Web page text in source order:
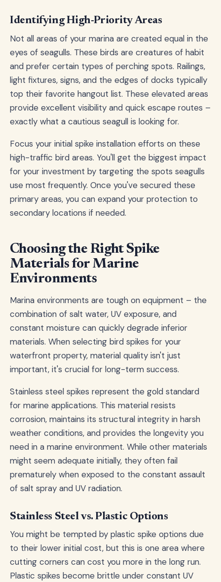
Identifying High-Priority Areas
Not all areas of your marina are created equal in the
eyes of seagulls. These birds are creatures of habit
and prefer certain types of perching spots. Railings,
light fixtures, signs, and the edges of docks typically
top their favorite hangout list. These elevated areas
provide excellent visibility and quick escape routes –
exactly what a cautious seagull is looking for.
Focus your initial spike installation efforts on these
high-traffic bird areas. You'll get the biggest impact
for your investment by targeting the spots seagulls
use most frequently. Once you've secured these
primary areas, you can expand your protection to
secondary locations if needed.
Choosing the Right Spike
Materials for Marine
Environments
Marina environments are tough on equipment – the
combination of salt water, UV exposure, and
constant moisture can quickly degrade inferior
materials. When selecting bird spikes for your
waterfront property, material quality isn't just
important, it's crucial for long-term success.
Stainless steel spikes represent the gold standard
for marine applications. This material resists
corrosion, maintains its structural integrity in harsh
weather conditions, and provides the longevity you
need in a marine environment. While other materials
might seem adequate initially, they often fail
prematurely when exposed to the constant assault
of salt spray and UV radiation.
Stainless Steel vs. Plastic Options
You might be tempted by plastic spike options due
to their lower initial cost, but this is one area where
cutting corners can cost you more in the long run.
Plastic spikes become brittle under constant UV